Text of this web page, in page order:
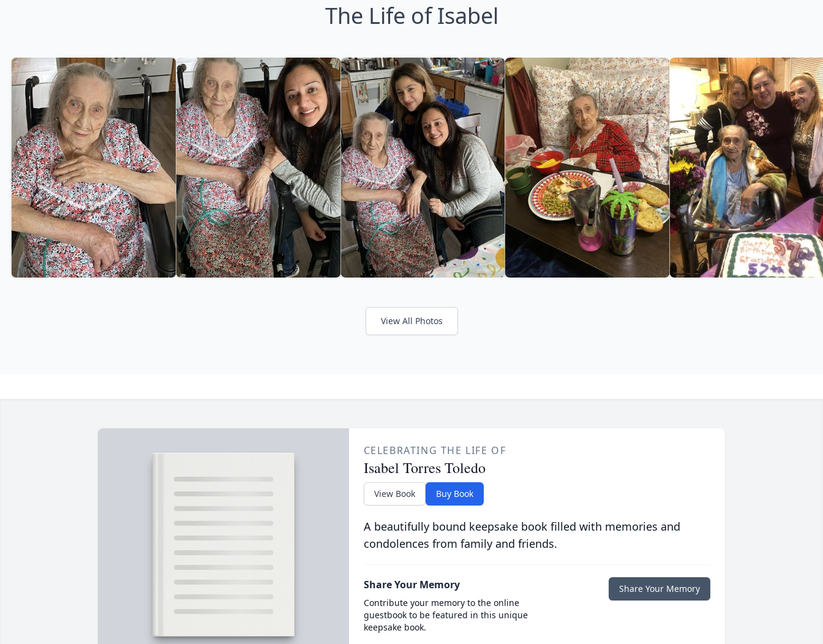
The Life of Isabel
View All Photos
CELEBRATING THE LIFE OF
Isabel Torres Toledo
View Book Buy Book
A beautifully bound keepsake book filled with memories and
condolences from family and friends.
Share Your Memory
Contribute your memory to the online
guestbook to be featured in this unique
keepsake book.
Share Your Memory